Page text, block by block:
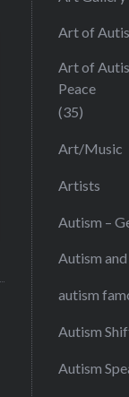
Art of
Art of
Peace
(35)
Art/Music
Artists
Autism –
Autism
autism
Autism
Autism